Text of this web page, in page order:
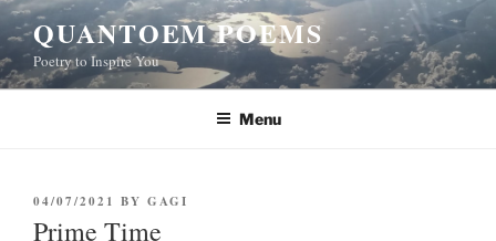
Skip
to
content
QUANTOEM POEMS
Poetry to Inspire You
Menu
POSTED
ON
04/07/2021 BY GAGI
Prime Time